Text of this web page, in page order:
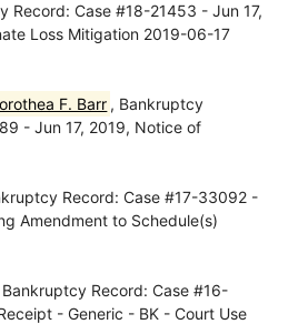
Record: Case #18-21453 - Jun 17,
Loss Mitigation 2019-06-17
F. Barr , Bankruptcy
- Jun 17, 2019, Notice of
Record: Case #17-33092 -
Amendment to Schedule(s)
Bankruptcy Record: Case #16-
- Generic - BK - Court Use